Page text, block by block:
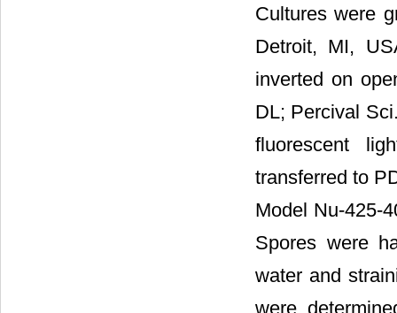
Cultures were
Detroit, MI,
inverted on
DL; Percival
fluorescent
transferred to
Model Nu-425-
Spores were
water and
were